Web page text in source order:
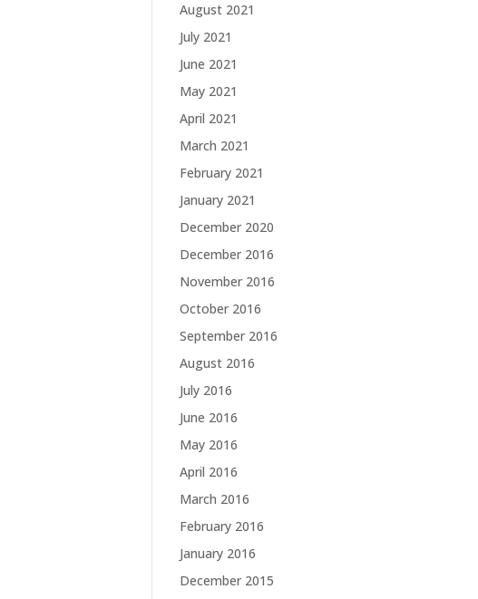
August 2021
July 2021
June 2021
May 2021
April 2021
March 2021
February 2021
January 2021
December 2020
December 2016
November 2016
October 2016
September 2016
August 2016
July 2016
June 2016
May 2016
April 2016
March 2016
February 2016
January 2016
December 2015